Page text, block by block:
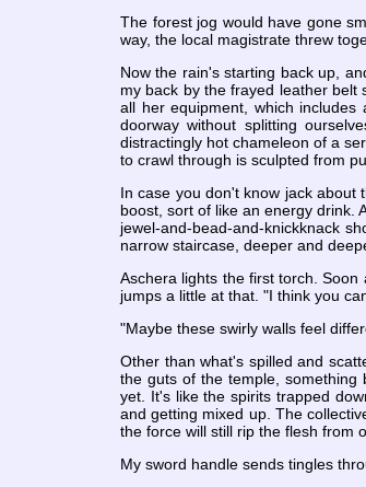
The forest jog would have gone
way, the local magistrate threw
Now the rain's starting back up,
my back by the frayed leather belt
all her equipment, which
doorway without splitting
distractingly hot chameleon of a
to crawl through is sculpted from
In case you don't know jack about
boost, sort of like an energy drink.
jewel-and-bead-and-knickknack
narrow staircase, deeper and
Aschera lights the first torch.
jumps a little at that. "I think you
"Maybe these swirly walls feel
Other than what's spilled and
the guts of the temple,
yet. It's like the spirits trapped
and getting mixed up. The
the force will still rip the flesh from
My sword handle sends tingles